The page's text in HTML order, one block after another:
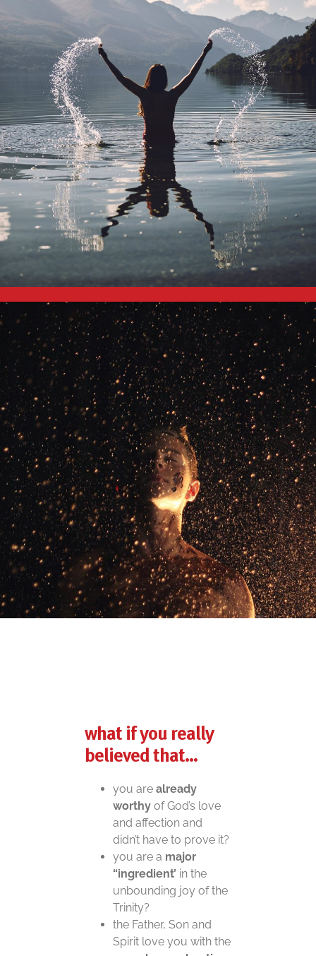
what ifyou really
believed that…
you are already
worthy of God’s love
and affection and
didn’t have to prove it?
you are a major
“ingredient’ in the
unbounding joy of the
Trinity?
the Father, Son and
Spirit love you with the